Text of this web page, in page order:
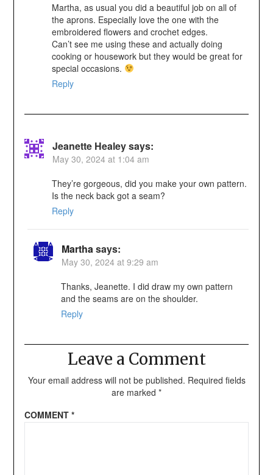
Martha, as usual you did a beautiful job on all of
the aprons. Especially love the one with the
embroidered flowers and crochet edges.
Can’t see me using these and actually doing
cooking or housework but they would be great for
special occasions.
Reply
Jeanette Healeysays:
May 30, 2024 at 1:04 am
They’re gorgeous, did you make your own pattern.
Is the neck back got a seam?
Reply
Marthasays:
May 30, 2024 at 9:29 am
Thanks, Jeanette. I did draw my own pattern
and the seams are on the shoulder.
Reply
Leave a Comment
Your email address will not be published. Required fields
are marked *
COMMENT *